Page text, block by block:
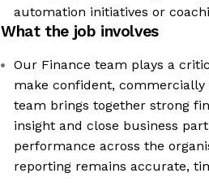
automation initiatives or
What the job involves
Our Finance team plays a
make confident,
team brings together strong
insight and close business
performance across the
reporting remains accurate,